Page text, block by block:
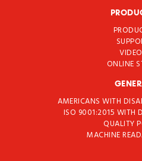
ONLINE
AMERICANS WITH
ISO 9001:2015 WITH
QUALITY
MACHINE